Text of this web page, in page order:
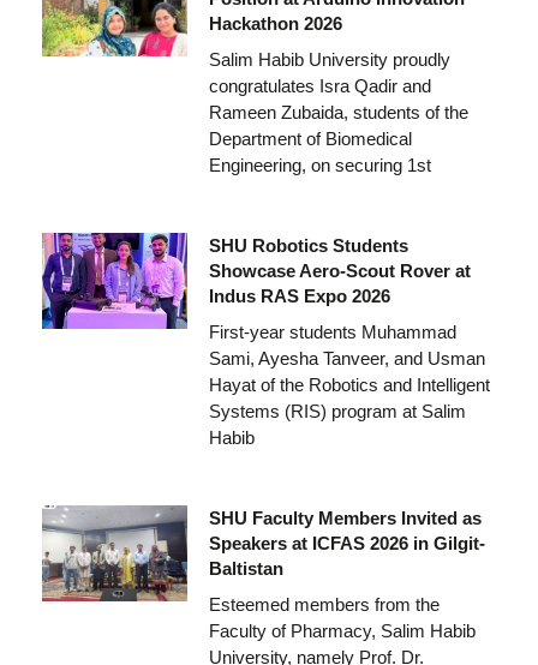
Hackathon 2026
Salim Habib University proudly
congratulates Isra Qadir and
Rameen Zubaida, students of the
Department of Biomedical
Engineering, on securing 1st
SHU Robotics Students
Showcase Aero-Scout Rover at
Indus RAS Expo 2026
First-year students Muhammad
Sami, Ayesha Tanveer, and Usman
Hayat of the Robotics and Intelligent
Systems (RIS) program at Salim
Habib
SHU Faculty Members Invited as
Speakers at ICFAS 2026 in Gilgit-
Baltistan
Esteemed members from the
Faculty of Pharmacy, Salim Habib
University, namely Prof. Dr.